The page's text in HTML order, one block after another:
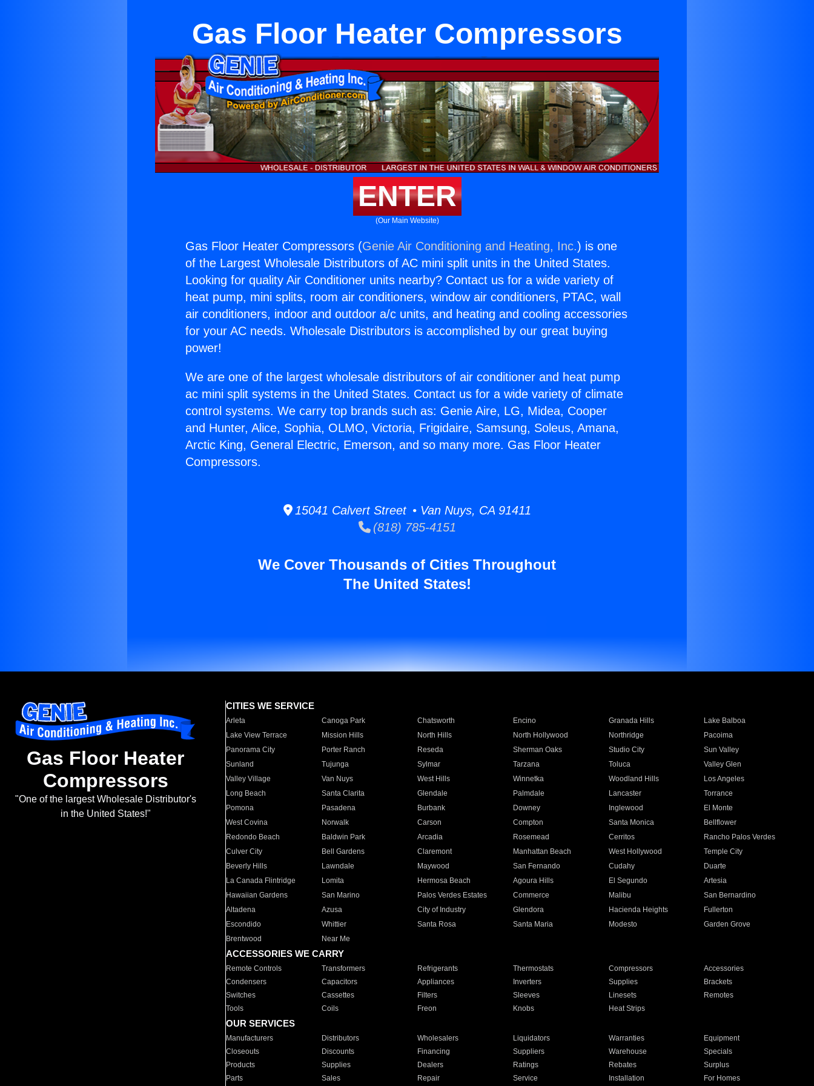
Gas Floor Heater Compressors
ENTER
(Our Main Website)
Gas Floor Heater Compressors (Genie Air Conditioning and Heating, Inc.) is one
of the Largest Wholesale Distributors of AC mini split units in the United States.
Looking for quality Air Conditioner units nearby? Contact us for a wide variety of
heat pump, mini splits, room air conditioners, window air conditioners, PTAC, wall
air conditioners, indoor and outdoor a/c units, and heating and cooling accessories
for your AC needs. Wholesale Distributors is accomplished by our great buying
power!
We are one of the largest wholesale distributors of air conditioner and heat pump
ac mini split systems in the United States. Contact us for a wide variety of climate
control systems. We carry top brands such as: Genie Aire, LG, Midea, Cooper
and Hunter, Alice, Sophia, OLMO, Victoria, Frigidaire, Samsung, Soleus, Amana,
Arctic King, General Electric, Emerson, and so many more. Gas Floor Heater
Compressors.
15041 Calvert Street • Van Nuys, CA 91411
(818) 785-4151
We Cover Thousands of Cities Throughout
The United States!
Gas Floor Heater
Compressors
"One of the largest Wholesale Distributor's
in the United States!"
CITIES WE SERVICE
Arleta Canoga Park Chatsworth Encino Granada Hills
Lake Balboa
Lake View Terrace
Mission Hills North Hills North Hollywood Northridge
Pacoima
Panorama City
Porter Ranch Reseda Sherman Oaks Studio City
Sun Valley
Sunland
Tujunga Sylmar Tarzana Toluca
Valley Glen
Valley Village
Van Nuys West Hills Winnetka Woodland Hills
Los Angeles
Long Beach
Santa Clarita Glendale Palmdale Lancaster
Torrance
Pomona
Pasadena Burbank Downey Inglewood
El Monte
West Covina
Norwalk Carson Compton Santa Monica
Bellflower
Redondo Beach
Baldwin Park Arcadia Rosemead Cerritos
Rancho Palos Verdes
Culver City
Bell Gardens Claremont Manhattan Beach West Hollywood
Temple City
Beverly Hills
Lawndale Maywood San Fernando Cudahy
Duarte
La Canada Flintridge
Lomita Hermosa Beach Agoura Hills El Segundo
Artesia
Hawaiian Gardens
San Marino Palos Verdes Estates Commerce Malibu
San Bernardino
Altadena
Azusa City of Industry Glendora Hacienda Heights
Fullerton
Escondido
Whittier Santa Rosa Santa Maria Modesto
Garden Grove
Brentwood
Near Me
ACCESSORIES WE CARRY
Remote Controls Transformers Refrigerants Thermostats Compressors
Accessories
Condensers
Capacitors Appliances Inverters Supplies
Brackets
Switches
Cassettes Filters Sleeves Linesets
Remotes
Tools
Coils Freon Knobs Heat Strips
OUR SERVICES
Manufacturers Distributors Wholesalers Liquidators Warranties
Equipment
Closeouts
Discounts Financing Suppliers Warehouse
Specials
Products
Supplies Dealers Ratings Rebates
Surplus
Parts
Sales Repair Service Installation For Homes